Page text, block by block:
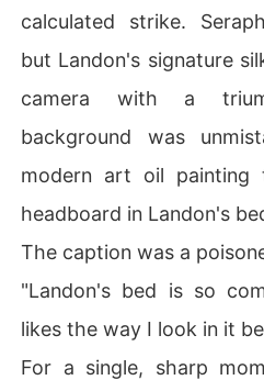
calculated strike.
but Landon's signature
camera with a
background was
modern art oil painting
headboard in Landon's
The caption was a
"Landon's bed is so
likes the way I look in it
For a single, sharp